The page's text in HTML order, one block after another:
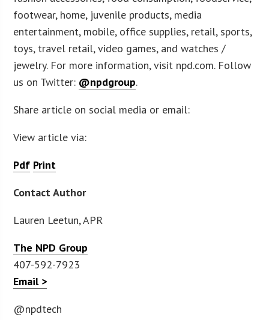
footwear, home, juvenile products, media
entertainment, mobile, office supplies, retail, sports,
toys, travel retail, video games, and watches /
jewelry. For more information, visit npd.com. Follow
us on Twitter: @npdgroup.
Share article on social media or email:
View article via:
Pdf Print
Contact Author
Lauren Leetun, APR
The NPD Group
407-592-7923
Email >
@npdtech